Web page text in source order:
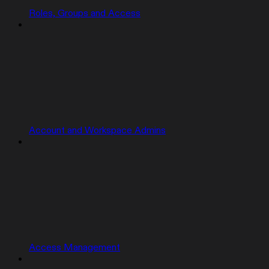
Roles, Groups and Access
Account and Workspace Admins
Access Management